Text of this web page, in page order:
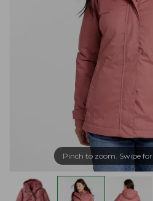
Pinch to zoom. Swipe